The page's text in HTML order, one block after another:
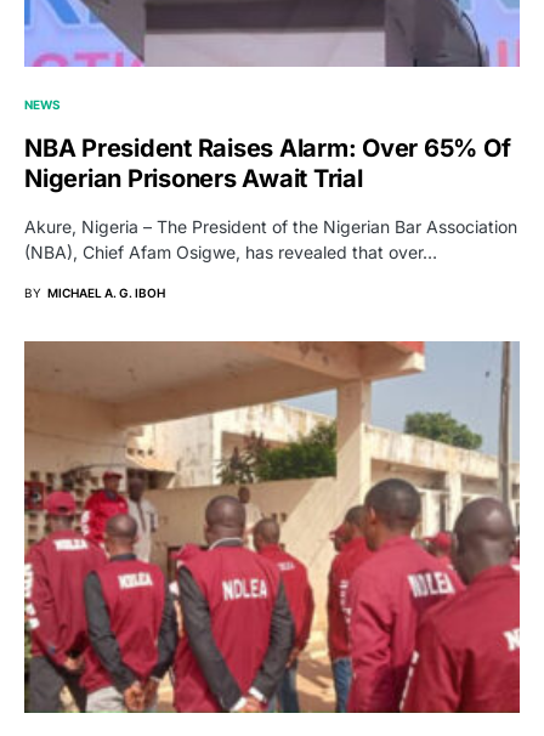
NEWS
NBA President Raises Alarm: Over 65% Of
Nigerian Prisoners Await Trial
Akure, Nigeria – The President of the Nigerian Bar Association
(NBA), Chief Afam Osigwe, has revealed that over…
BY MICHAEL A. G. IBOH